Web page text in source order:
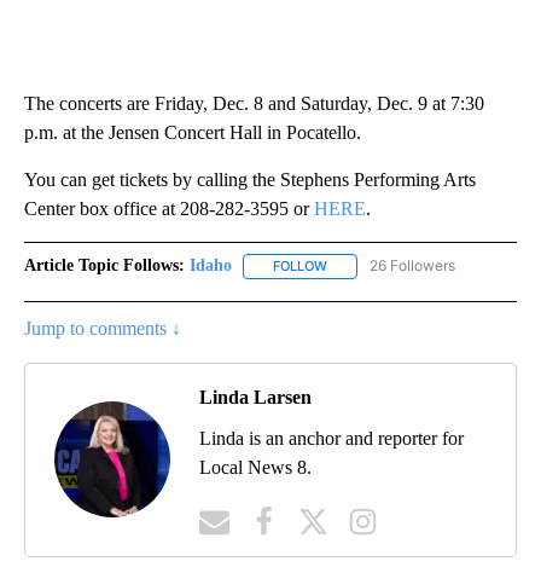
The concerts are Friday, Dec. 8 and Saturday, Dec. 9 at 7:30
p.m. at the Jensen Concert Hall in Pocatello.
You can get tickets by calling the Stephens Performing Arts
Center box office at 208-282-3595 orHERE.
Article Topic Follows: Idaho FOLLOW FOLLOW "IDAHO" TO RECEIVE
26 Followers
Jump to comments ↓
Linda Larsen
Linda is an anchor and reporter for
Local News 8.